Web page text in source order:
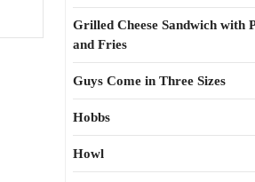
Grilled Cheese Sandwich with
and Fries
Guys Come in Three Sizes
Hobbs
Howl